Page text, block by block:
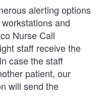
alerting options
and
Nurse Call
staff receive the
case the staff
patient, our
will send the